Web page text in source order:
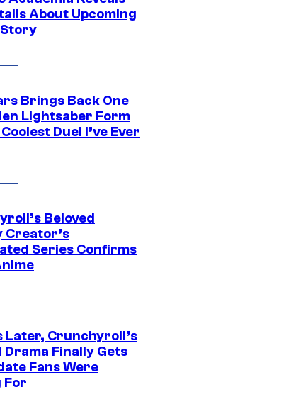
About Upcoming
Brings Back One
Lightsaber Form
Duel I’ve Ever
Beloved
Creator’s
Series Confirms
Later, Crunchyroll’s
Drama Finally Gets
Fans Were
For